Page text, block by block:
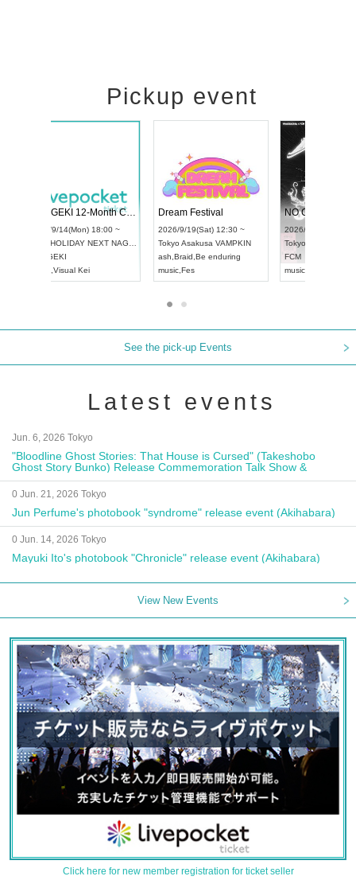
Pickup event
2026/9/13(Sun) 12:30 ~
Aichi Artpia Hall
UDO JAPAN
2026/9/14(Mon) 18:00 ~
Aichi HOLIDAY NEXT NAGOYA
RENGEKI
music,
Dream
2026/9/
Tokyo
ash
music
See the pick-up Events
Latest events
Jun. 6, 2026 Tokyo
"Bloodline Ghost Stories: That House is Cursed" (Takeshobo
Ghost Story Bunko) Release Commemoration Talk Show &
Autograph Session
0 Jun. 21, 2026 Tokyo
Jun Perfume's photobook "syndrome" release event (Akihabara)
0 Jun. 14, 2026 Tokyo
Mayuki Ito's photobook "Chronicle" release event (Akihabara)
View New Events
Click here for new member registration for ticket seller